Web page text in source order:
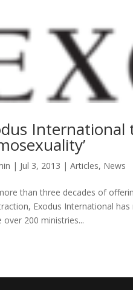
International
| Jul 3, 2013 |Articles, News
than three decades of
Exodus International
over 200 ministries...